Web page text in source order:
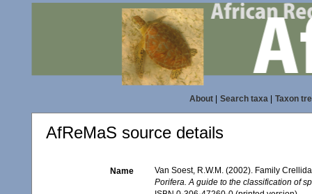
About| Search taxa| Taxon
AfReMaS source details
Name
Van Soest, R.W.M. (2002). Family
Porifera. A guide to the classification of